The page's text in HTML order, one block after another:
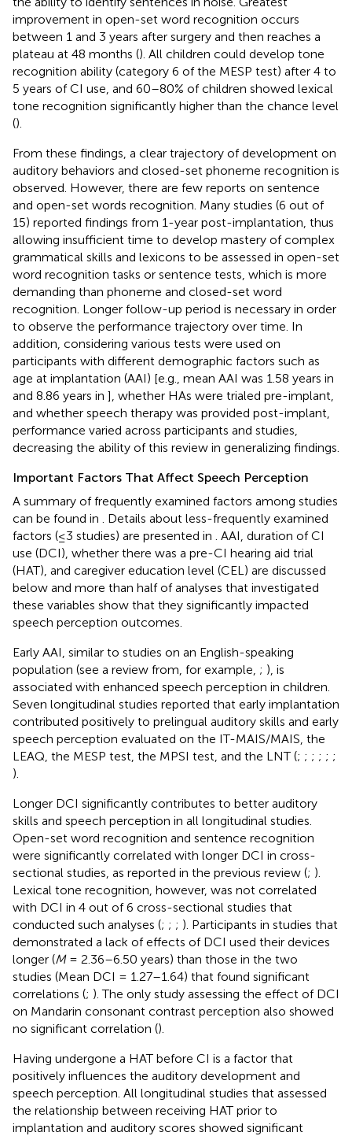
improvement in open-set word recognition occurs
between 1 and 3 years after surgery and then reaches a
plateau at 48 months (). All children could develop tone
recognition ability (category 6 of the MESP test) after 4 to
5 years of CI use, and 60–80% of children showed lexical
tone recognition significantly higher than the chance level
().
From these findings, a clear trajectory of development on
auditory behaviors and closed-set phoneme recognition is
observed. However, there are few reports on sentence
and open-set words recognition. Many studies (6 out of
15) reported findings from 1-year post-implantation, thus
allowing insufficient time to develop mastery of complex
grammatical skills and lexicons to be assessed in open-set
word recognition tasks or sentence tests, which is more
demanding than phoneme and closed-set word
recognition. Longer follow-up period is necessary in order
to observe the performance trajectory over time. In
addition, considering various tests were used on
participants with different demographic factors such as
age at implantation (AAI) [e.g., mean AAI was 1.58 years in
and 8.86 years in ], whether HAs were trialed pre-implant,
and whether speech therapy was provided post-implant,
performance varied across participants and studies,
decreasing the ability of this review in generalizing findings.
Important Factors That Affect Speech Perception
A summary of frequently examined factors among studies
can be found in
. Details about less-frequently examined
factors (≤3 studies) are presented in
. AAI, duration of CI
use (DCI), whether there was a pre-CI hearing aid trial
(HAT), and caregiver education level (CEL) are discussed
below and more than half of analyses that investigated
these variables show that they significantly impacted
speech perception outcomes.
Early AAI, similar to studies on an English-speaking
population (see a review from, for example, ; ), is
associated with enhanced speech perception in children.
Seven longitudinal studies reported that early implantation
contributed positively to prelingual auditory skills and early
speech perception evaluated on the IT-MAIS/MAIS, the
LEAQ, the MESP test, the MPSI test, and the LNT (; ; ; ; ; ;
).
Longer DCI significantly contributes to better auditory
skills and speech perception in all longitudinal studies.
Open-set word recognition and sentence recognition
were significantly correlated with longer DCI in cross-
sectional studies, as reported in the previous review (; ).
Lexical tone recognition, however, was not correlated
with DCI in 4 out of 6 cross-sectional studies that
conducted such analyses (; ; ; ). Participants in studies that
demonstrated a lack of effects of DCI used their devices
longer (M= 2.36–6.50 years) than those in the two
studies (Mean DCI = 1.27–1.64) that found significant
correlations (; ). The only study assessing the effect of DCI
on Mandarin consonant contrast perception also showed
no significant correlation ().
Having undergone a HAT before CI is a factor that
positively influences the auditory development and
speech perception. All longitudinal studies that assessed
the relationship between receiving HAT prior to
implantation and auditory scores showed significant